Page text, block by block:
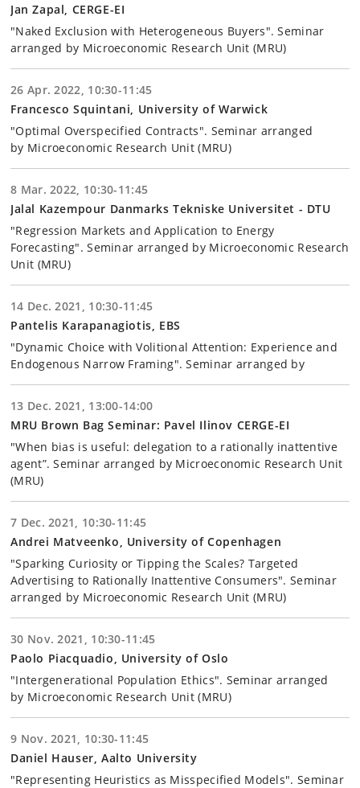
Jan Zapal, CERGE-EI
"Naked Exclusion with Heterogeneous Buyers". Seminar
arranged by Microeconomic Research Unit (MRU)
26 Apr. 2022, 10:30-11:45
Francesco Squintani, University of Warwick
"Optimal Overspecified Contracts". Seminar arranged
by Microeconomic Research Unit (MRU)
8 Mar. 2022, 10:30-11:45
Jalal Kazempour Danmarks Tekniske Universitet - DTU
"Regression Markets and Application to Energy
Forecasting". Seminar arranged by Microeconomic Research
Unit (MRU)
14 Dec. 2021, 10:30-11:45
Pantelis Karapanagiotis, EBS
"Dynamic Choice with Volitional Attention: Experience and
Endogenous Narrow Framing". Seminar arranged by
13 Dec. 2021, 13:00-14:00
MRU Brown Bag Seminar: Pavel Ilinov CERGE-EI
"When bias is useful: delegation to a rationally inattentive
agent”. Seminar arranged by Microeconomic Research Unit
(MRU)
7 Dec. 2021, 10:30-11:45
Andrei Matveenko, University of Copenhagen
"Sparking Curiosity or Tipping the Scales? Targeted
Advertising to Rationally Inattentive Consumers". Seminar
arranged by Microeconomic Research Unit (MRU)
30 Nov. 2021, 10:30-11:45
Paolo Piacquadio, University of Oslo
"Intergenerational Population Ethics". Seminar arranged
by Microeconomic Research Unit (MRU)
9 Nov. 2021, 10:30-11:45
Daniel Hauser, Aalto University
"Representing Heuristics as Misspecified Models". Seminar